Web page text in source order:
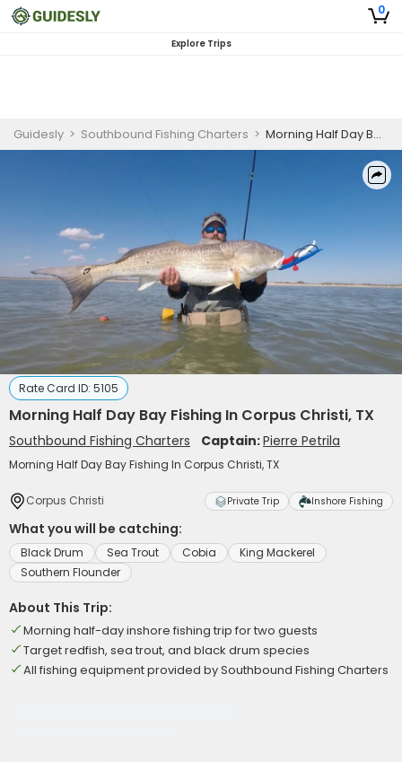
0
Explore Trips
Guidesly > Southbound Fishing Charters > Morning Half Day Bay Fishing In Corpus Christi, TX
Rate Card ID: 5105
Morning Half Day Bay Fishing In Corpus Christi, TX
Southbound Fishing Charters Captain:Pierre Petrila
Morning Half Day Bay Fishing In Corpus Christi, TX
Corpus Christi Private Trip Inshore Fishing
What you will be catching:
Black Drum Sea Trout Cobia
King Mackerel
Southern Flounder
About This Trip:
Morning half-day inshore fishing trip for two guests
Target redfish, sea trout, and black drum species
All fishing equipment provided by Southbound Fishing Charters